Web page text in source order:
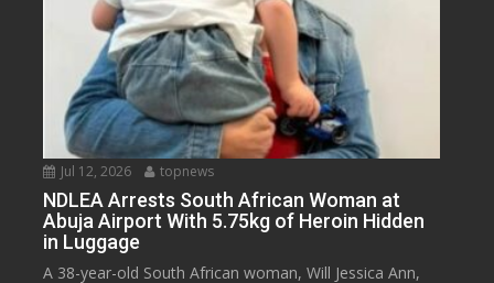
Jul 12, 2026 topnews
NDLEA Arrests South African Woman at
Abuja Airport With 5.75kg of Heroin Hidden
in Luggage
A 38-year-old South African woman, Will Jessica Ann,